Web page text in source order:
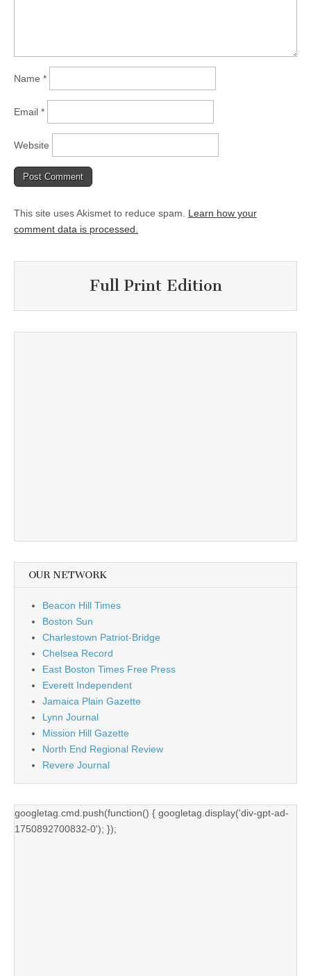
Name *
Email *
Website
This site uses Akismet to reduce spam. Learn how your
comment data is processed.
Full Print Edition
OUR NETWORK
Beacon Hill Times
Boston Sun
Charlestown Patriot-Bridge
Chelsea Record
East Boston Times Free Press
Everett Independent
Jamaica Plain Gazette
Lynn Journal
Mission Hill Gazette
North End Regional Review
Revere Journal
googletag.cmd.push(function() { googletag.display('div-gpt-ad-
1750892700832-0'); });